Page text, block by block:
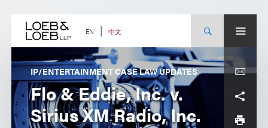
content EN 中文
IP/ENTERTAINMENT CASE LAW UPDATES
Flo & Eddie, Inc. v.
Sirius XM Radio, Inc.